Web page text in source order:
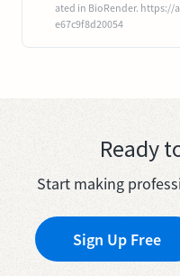
ated in BioRender.
e67c9f8d20054
Ready
Start making
Sign Up Free